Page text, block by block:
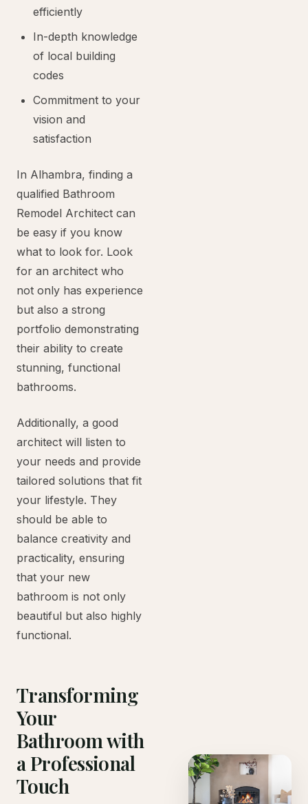
efficiently
In-depth knowledge
of local building
codes
Commitment to your
vision and
satisfaction
In Alhambra, finding a
qualified Bathroom
Remodel Architect can
be easy if you know
what to look for. Look
for an architect who
not only has experience
but also a strong
portfolio demonstrating
their ability to create
stunning, functional
bathrooms.
Additionally, a good
architect will listen to
your needs and provide
tailored solutions that fit
your lifestyle. They
should be able to
balance creativity and
practicality, ensuring
that your new
bathroom is not only
beautiful but also highly
functional.
Transforming
Your
Bathroom with
a Professional
Touch